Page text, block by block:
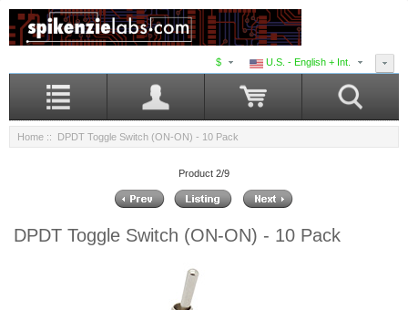
U.S. - English + Int.
$
Home :: DPDT Toggle Switch (ON-ON) - 10 Pack
Product 2/9
DPDT Toggle Switch (ON-ON) - 10 Pack